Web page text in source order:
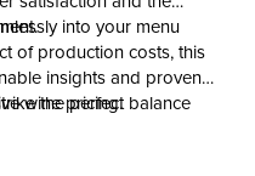
into your menu
of production costs, this
insights and proven
the perfect balance
wine pricing.